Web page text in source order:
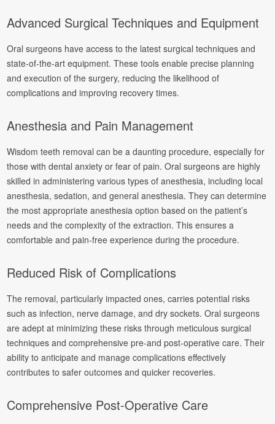
Advanced Surgical Techniques and Equipment
Oral surgeons have access to the latest surgical techniques and
state-of-the-art equipment. These tools enable precise planning
and execution of the surgery, reducing the likelihood of
complications and improving recovery times.
Anesthesia and Pain Management
Wisdom teeth removal can be a daunting procedure, especially for
those with dental anxiety or fear of pain. Oral surgeons are highly
skilled in administering various types of anesthesia, including local
anesthesia, sedation, and general anesthesia. They can determine
the most appropriate anesthesia option based on the patient’s
needs and the complexity of the extraction. This ensures a
comfortable and pain-free experience during the procedure.
Reduced Risk of Complications
The removal, particularly impacted ones, carries potential risks
such as infection, nerve damage, and dry sockets. Oral surgeons
are adept at minimizing these risks through meticulous surgical
techniques and comprehensive pre-and post-operative care. Their
ability to anticipate and manage complications effectively
contributes to safer outcomes and quicker recoveries.
Comprehensive Post-Operative Care